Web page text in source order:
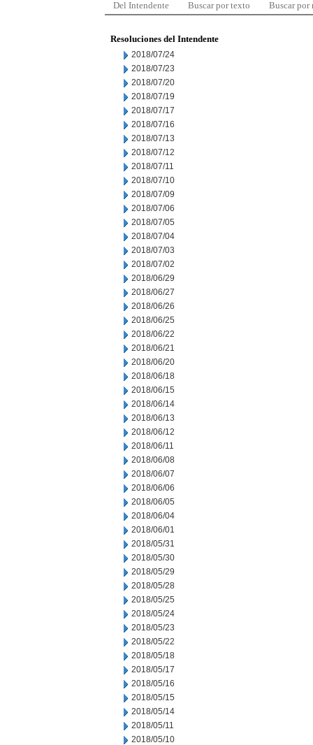
Del Intendente Buscar por texto Buscar por
Resoluciones del Intendente
2018/07/24
2018/07/23
2018/07/20
2018/07/19
2018/07/17
2018/07/16
2018/07/13
2018/07/12
2018/07/11
2018/07/10
2018/07/09
2018/07/06
2018/07/05
2018/07/04
2018/07/03
2018/07/02
2018/06/29
2018/06/27
2018/06/26
2018/06/25
2018/06/22
2018/06/21
2018/06/20
2018/06/18
2018/06/15
2018/06/14
2018/06/13
2018/06/12
2018/06/11
2018/06/08
2018/06/07
2018/06/06
2018/06/05
2018/06/04
2018/06/01
2018/05/31
2018/05/30
2018/05/29
2018/05/28
2018/05/25
2018/05/24
2018/05/23
2018/05/22
2018/05/18
2018/05/17
2018/05/16
2018/05/15
2018/05/14
2018/05/11
2018/05/10